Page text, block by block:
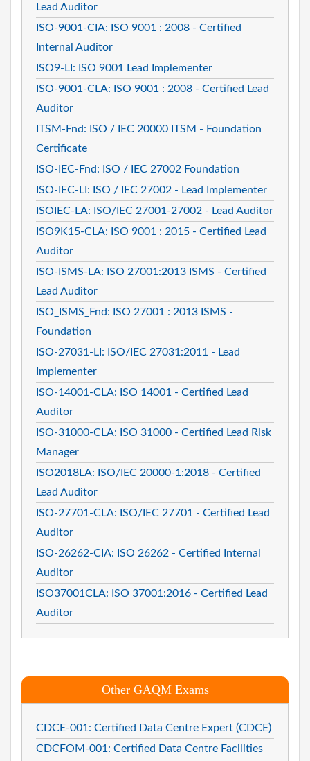
Lead Auditor
ISO-9001-CIA: ISO 9001 : 2008 - Certified
Internal Auditor
ISO9-LI: ISO 9001 Lead Implementer
ISO-9001-CLA: ISO 9001 : 2008 - Certified Lead
Auditor
ITSM-Fnd: ISO / IEC 20000 ITSM - Foundation
Certificate
ISO-IEC-Fnd: ISO / IEC 27002 Foundation
ISO-IEC-LI: ISO / IEC 27002 - Lead Implementer
ISOIEC-LA: ISO/IEC 27001-27002 - Lead Auditor
ISO9K15-CLA: ISO 9001 : 2015 - Certified Lead
Auditor
ISO-ISMS-LA: ISO 27001:2013 ISMS - Certified
Lead Auditor
ISO_ISMS_Fnd: ISO 27001 : 2013 ISMS -
Foundation
ISO-27031-LI: ISO/IEC 27031:2011 - Lead
Implementer
ISO-14001-CLA: ISO 14001 - Certified Lead
Auditor
ISO-31000-CLA: ISO 31000 - Certified Lead Risk
Manager
ISO2018LA: ISO/IEC 20000-1:2018 - Certified
Lead Auditor
ISO-27701-CLA: ISO/IEC 27701 - Certified Lead
Auditor
ISO-26262-CIA: ISO 26262 - Certified Internal
Auditor
ISO37001CLA: ISO 37001:2016 - Certified Lead
Auditor
Other GAQM Exams
CDCE-001: Certified Data Centre Expert (CDCE)
CDCFOM-001: Certified Data Centre Facilities